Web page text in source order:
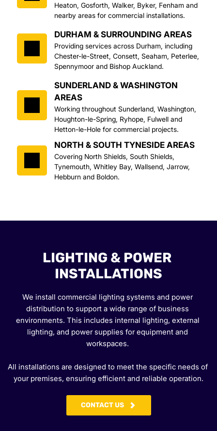
Heaton, Gosforth, Walker, Byker, Fenham and
nearby areas for commercial installations.
DURHAM & SURROUNDING AREAS
Providing services across Durham, including
Chester-le-Street, Consett, Seaham, Peterlee,
Spennymoor and Bishop Auckland.
SUNDERLAND & WASHINGTON
AREAS
Working throughout Sunderland, Washington,
Houghton-le-Spring, Ryhope, Fulwell and
Hetton-le-Hole for commercial projects.
NORTH & SOUTH TYNESIDE AREAS
Covering North Shields, South Shields,
Tynemouth, Whitley Bay, Wallsend, Jarrow,
Hebburn and Boldon.
LIGHTING & POWER
INSTALLATIONS
We install commercial lighting systems and power
distribution to support a wide range of business
environments. This includes internal lighting, external
lighting, and power supplies for equipment and
workspaces.
All installations are designed to meet the specific needs of
your premises, ensuring efficient and reliable operation.
CONTACT US